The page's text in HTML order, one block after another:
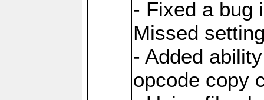
- Fixed a bug
Missed
- Added
opcode copy